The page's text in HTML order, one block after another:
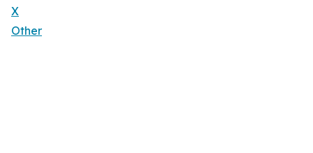
X
Other